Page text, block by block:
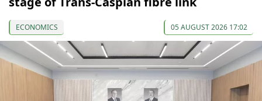
ECONOMICS 05 AUGUST 2026 17:02